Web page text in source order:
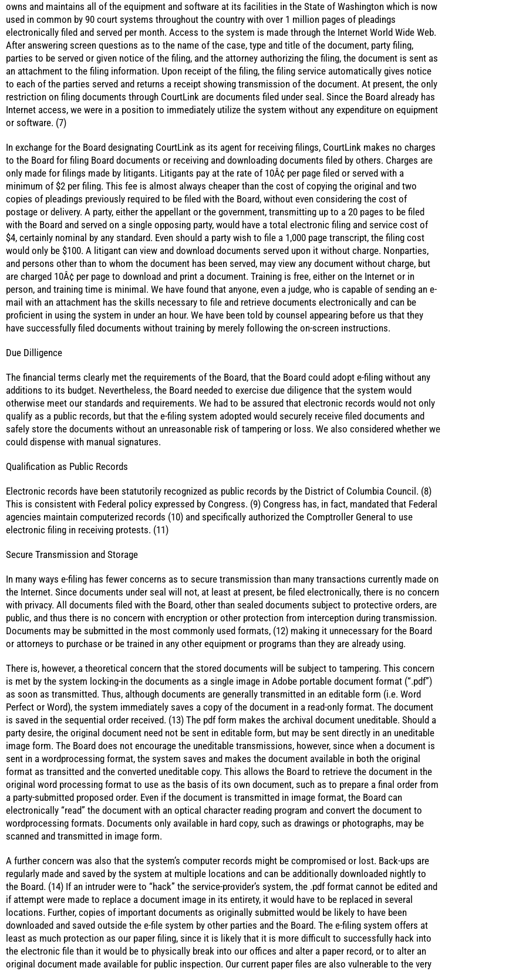
owns and maintains all of the equipment and software at its facilities in the State of Washington which is now
used in common by 90 court systems throughout the country with over 1 million pages of pleadings
electronically filed and served per month. Access to the system is made through the Internet World Wide Web.
After answering screen questions as to the name of the case, type and title of the document, party filing,
parties to be served or given notice of the filing, and the attorney authorizing the filing, the document is sent as
an attachment to the filing information. Upon receipt of the filing, the filing service automatically gives notice
to each of the parties served and returns a receipt showing transmission of the document. At present, the only
restriction on filing documents through CourtLink are documents filed under seal. Since the Board already has
Internet access, we were in a position to immediately utilize the system without any expenditure on equipment
or software. (7)
In exchange for the Board designating CourtLink as its agent for receiving filings, CourtLink makes no charges
to the Board for filing Board documents or receiving and downloading documents filed by others. Charges are
only made for filings made by litigants. Litigants pay at the rate of 10Â¢ per page filed or served with a
minimum of $2 per filing. This fee is almost always cheaper than the cost of copying the original and two
copies of pleadings previously required to be filed with the Board, without even considering the cost of
postage or delivery. A party, either the appellant or the government, transmitting up to a 20 pages to be filed
with the Board and served on a single opposing party, would have a total electronic filing and service cost of
$4, certainly nominal by any standard. Even should a party wish to file a 1,000 page transcript, the filing cost
would only be $100. A litigant can view and download documents served upon it without charge. Nonparties,
and persons other than to whom the document has been served, may view any document without charge, but
are charged 10Â¢ per page to download and print a document. Training is free, either on the Internet or in
person, and training time is minimal. We have found that anyone, even a judge, who is capable of sending an e-
mail with an attachment has the skills necessary to file and retrieve documents electronically and can be
proficient in using the system in under an hour. We have been told by counsel appearing before us that they
have successfully filed documents without training by merely following the on-screen instructions.
Due Dilligence
The financial terms clearly met the requirements of the Board, that the Board could adopt e-filing without any
additions to its budget. Nevertheless, the Board needed to exercise due diligence that the system would
otherwise meet our standards and requirements. We had to be assured that electronic records would not only
qualify as a public records, but that the e-filing system adopted would securely receive filed documents and
safely store the documents without an unreasonable risk of tampering or loss. We also considered whether we
could dispense with manual signatures.
Qualification as Public Records
Electronic records have been statutorily recognized as public records by the District of Columbia Council. (8)
This is consistent with Federal policy expressed by Congress. (9) Congress has, in fact, mandated that Federal
agencies maintain computerized records (10) and specifically authorized the Comptroller General to use
electronic filing in receiving protests. (11)
Secure Transmission and Storage
In many ways e-filing has fewer concerns as to secure transmission than many transactions currently made on
the Internet. Since documents under seal will not, at least at present, be filed electronically, there is no concern
with privacy. All documents filed with the Board, other than sealed documents subject to protective orders, are
public, and thus there is no concern with encryption or other protection from interception during transmission.
Documents may be submitted in the most commonly used formats, (12) making it unnecessary for the Board
or attorneys to purchase or be trained in any other equipment or programs than they are already using.
There is, however, a theoretical concern that the stored documents will be subject to tampering. This concern
is met by the system locking-in the documents as a single image in Adobe portable document format (“.pdf”)
as soon as transmitted. Thus, although documents are generally transmitted in an editable form (i.e. Word
Perfect or Word), the system immediately saves a copy of the document in a read-only format. The document
is saved in the sequential order received. (13) The pdf form makes the archival document uneditable. Should a
party desire, the original document need not be sent in editable form, but may be sent directly in an uneditable
image form. The Board does not encourage the uneditable transmissions, however, since when a document is
sent in a wordprocessing format, the system saves and makes the document available in both the original
format as transitted and the converted uneditable copy. This allows the Board to retrieve the document in the
original word processing format to use as the basis of its own document, such as to prepare a final order from
a party-submitted proposed order. Even if the document is transmitted in image format, the Board can
electronically “read” the document with an optical character reading program and convert the document to
wordprocessing formats. Documents only available in hard copy, such as drawings or photographs, may be
scanned and transmitted in image form.
A further concern was also that the system’s computer records might be compromised or lost. Back-ups are
regularly made and saved by the system at multiple locations and can be additionally downloaded nightly to
the Board. (14) If an intruder were to “hack” the service-provider’s system, the .pdf format cannot be edited and
if attempt were made to replace a document image in its entirety, it would have to be replaced in several
locations. Further, copies of important documents as originally submitted would be likely to have been
downloaded and saved outside the e-file system by other parties and the Board. The e-filing system offers at
least as much protection as our paper filing, since it is likely that it is more difficult to successfully hack into
the electronic file than it would be to physically break into our offices and alter a paper record, or to alter an
original document made available for public inspection. Our current paper files are also vulnerable to the very